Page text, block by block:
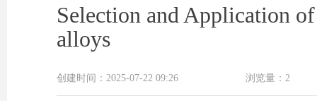
Selection and Application
alloys
创建时间： 2025-07-22 09:26 浏览量： 2